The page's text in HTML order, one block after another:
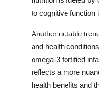
to cognitive function
Another notable
and health
omega-3 fortified
reflects a more
health benefits and